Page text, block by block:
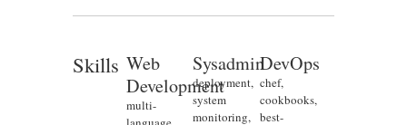
Skills Web
Development
multi-
Sysadmin
deployment,
system
monitoring,
DevOps
chef,
cookbooks,
best-